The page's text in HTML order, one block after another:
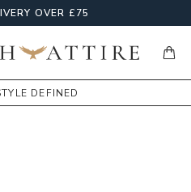
OVER £75
DEFINED